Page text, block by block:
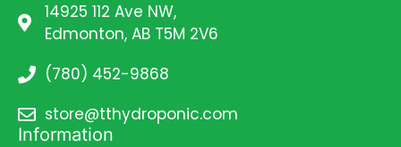
14925 112 Ave NW,
Edmonton, AB T5M 2V6
(780) 452-9868
store@tthydroponic.com
Information